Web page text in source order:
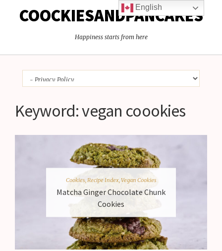
COOCKIESANDPANCAKES
Happiness starts from here
Keyword:vegan coookies
Cookies Recipe Index, Vegan Cookies
Matcha Ginger Chocolate Chunk
Cookies
English